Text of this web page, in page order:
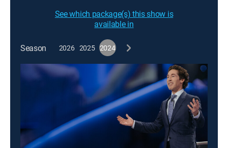
See which package(s) this show is
available in
Season 2026 2025 2024